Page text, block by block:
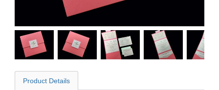
Product Details